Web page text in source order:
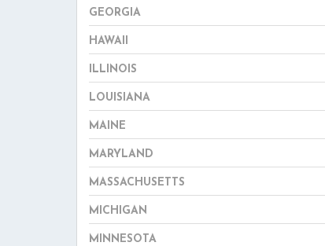
GEORGIA
HAWAII
ILLINOIS
LOUISIANA
MAINE
MARYLAND
MASSACHUSETTS
MICHIGAN
MINNESOTA